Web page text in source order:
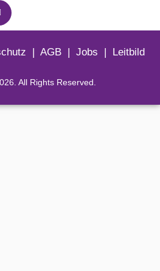
| AGB| Jobs | Leitbild
All Rights Reserved.